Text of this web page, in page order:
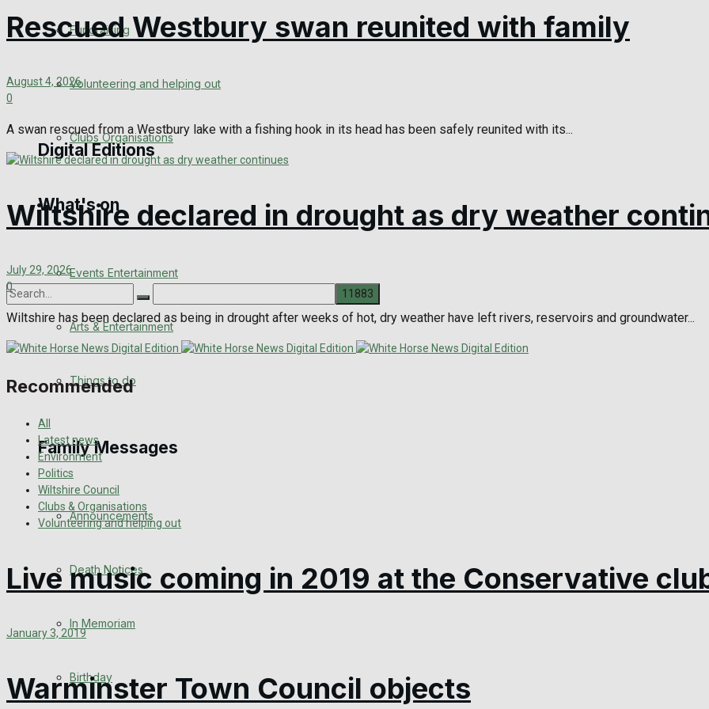
Engagement
Digital Editions
Digital Edition
View All Result
Fundraising
Volunteering and helping out
Clubs Organisations
What's on
Events Entertainment
Arts & Entertainment
Things to do
Family Messages
Announcements
Death Notices
In Memoriam
Birthday
Rescued Westbury swan reunited with family
August 4, 2026
0
A swan rescued from a Westbury lake with a fishing hook in its head has been safely reunited with its...
Wiltshire declared in drought as dry weather
July 29, 2026
0
Wiltshire has been declared as being in drought after weeks of hot, dry weather have left rivers, reservoirs and groundwater...
Recommended
All
Latest news
Environment
Politics
Wiltshire Council
Clubs & Organisations
Volunteering and helping out
Live music coming in 2019 at the Conservative
January 3, 2019
Warminster Town Council objects